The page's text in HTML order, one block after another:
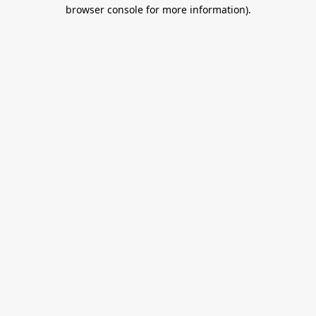
browser console for more information).